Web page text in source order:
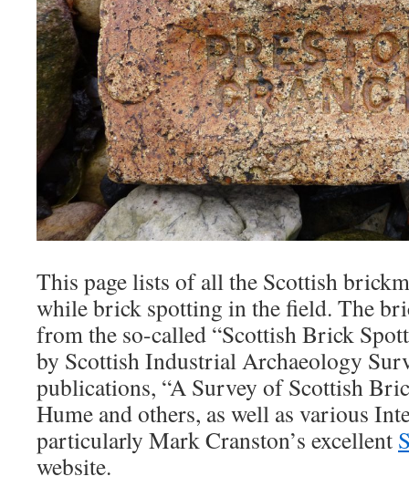
This page lists of all the Scottish
while brick spotting in the field. The
from the so-called “Scottish Brick
by Scottish Industrial Archaeology
publications, “A Survey of Scottish
Hume and others, as well as various
particularly Mark Cranston’s excellent
website.